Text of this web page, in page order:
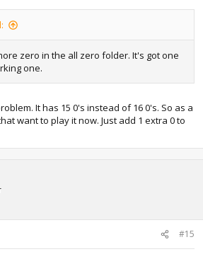
zero in the all zero folder. It's got one
one.
It has 15 0's instead of 16 0's. So as a
want to play it now. Just add 1 extra 0 to
#15